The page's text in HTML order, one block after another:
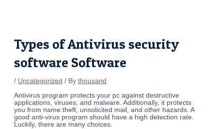
Types of Antivirus security
software Software
/ Uncategorized / Bythousand
Antivirus program protects your pc against destructive
applications, viruses, and malware. Additionally, it protects
you from name theft, unsolicited mail, and other hazards. A
good anti-virus program should have a high detection rate.
Luckily, there are many choices.